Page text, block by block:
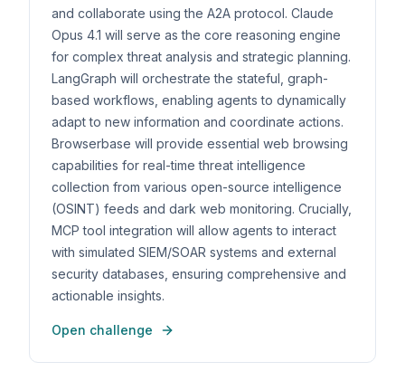
and collaborate using the A2A protocol. Claude
Opus 4.1 will serve as the core reasoning engine
for complex threat analysis and strategic planning.
LangGraph will orchestrate the stateful, graph-
based workflows, enabling agents to dynamically
adapt to new information and coordinate actions.
Browserbase will provide essential web browsing
capabilities for real-time threat intelligence
collection from various open-source intelligence
(OSINT) feeds and dark web monitoring. Crucially,
MCP tool integration will allow agents to interact
with simulated SIEM/SOAR systems and external
security databases, ensuring comprehensive and
actionable insights.
Open challenge